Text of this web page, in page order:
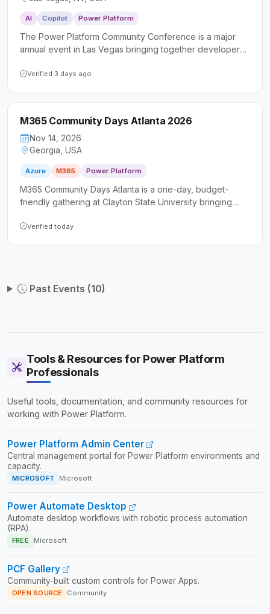
AI Copilot Power Platform
The Power Platform Community Conference is a major
annual event in Las Vegas bringing together developers,
deepen their skills with Microsoft Power Platform, Copilot
certifications, and a vibrant community focused on
building real-world solutions.
Verified 3 days ago
M365 Community Days Atlanta 2026
Nov 14, 2026
Georgia, USA
Azure M365 Power Platform
M365 Community Days Atlanta is a one-day, budget-
friendly gathering at Clayton State University bringing
networking. The event covers Power Platform, Azure,
Verified today
Past Events (10)
Tools & Resources for Power Platform
Professionals
Useful tools, documentation, and community resources for
working with Power Platform.
Power Platform Admin Center
Central management portal for Power Platform environments and
capacity.
MICROSOFT Microsoft
Power Automate Desktop
Automate desktop workflows with robotic process automation
(RPA).
FREE Microsoft
PCF Gallery
Community-built custom controls for Power Apps.
OPEN SOURCE Community